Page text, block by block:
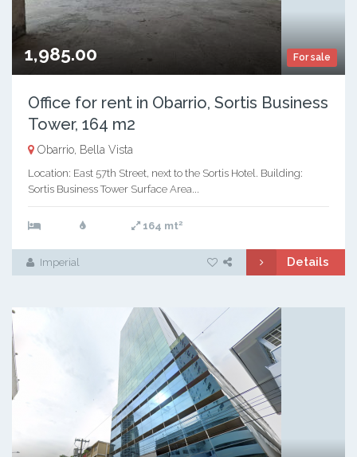
For sale
1,985.00
Office for rent in Obarrio, Sortis Business
Tower, 164 m2
Obarrio, Bella Vista
Location: East 57th Street, next to the Sortis Hotel. Building:
Sortis Business Tower Surface Area...
164 mt2
Imperial Details